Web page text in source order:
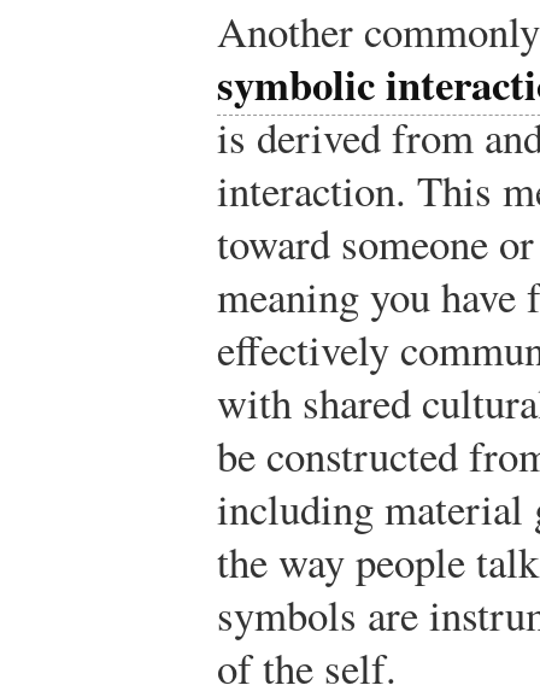
Another
symbolic
is derived from
interaction. This
toward someone
meaning you
effectively
with shared
be constructed
including material
the way people
symbols are
of the self.